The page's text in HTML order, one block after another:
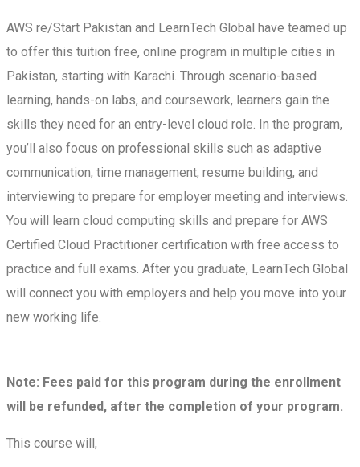
AWS re/Start Pakistan and LearnTech Global have teamed up
to offer this tuition free, online program in multiple cities in
Pakistan, starting with Karachi. Through scenario-based
learning, hands-on labs, and coursework, learners gain the
skills they need for an entry-level cloud role. In the program,
you’ll also focus on professional skills such as adaptive
communication, time management, resume building, and
interviewing to prepare for employer meeting and interviews.
You will learn cloud computing skills and prepare for AWS
Certified Cloud Practitioner certification with free access to
practice and full exams. After you graduate, LearnTech Global
will connect you with employers and help you move into your
new working life.
Note: Fees paid for this program during the enrollment
will be refunded, after the completion of your program.
This course will,